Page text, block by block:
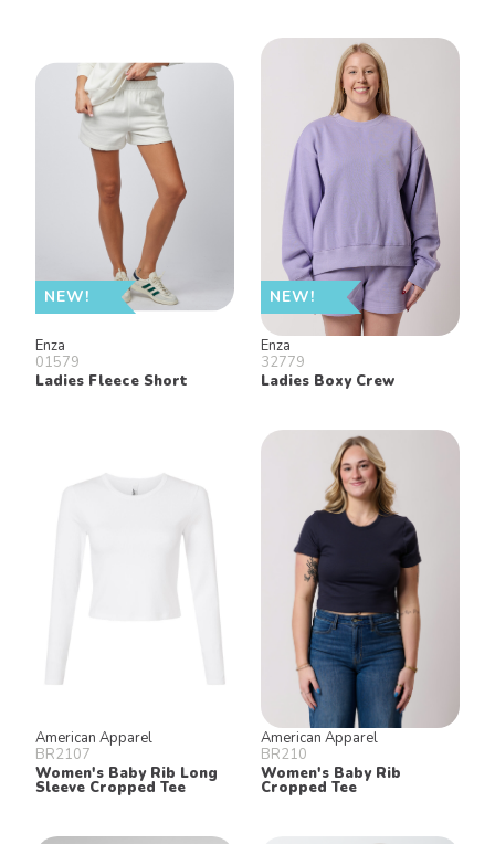
NEW!
Enza
01579
Ladies Fleece Short
NEW!
Enza
32779
Ladies Boxy Crew
American Apparel
BR2107
Women's Baby Rib Long
Sleeve Cropped Tee
American Apparel
BR210
Women's Baby Rib
Cropped Tee